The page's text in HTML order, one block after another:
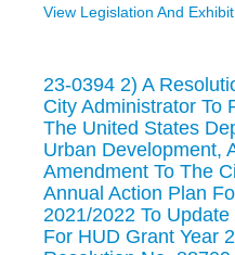
View Legislation And
23-0394 2) A
City Administrator To
The United States
Urban Development,
Amendment To The
Annual Action Plan
2021/2022 To
For HUD Grant Year